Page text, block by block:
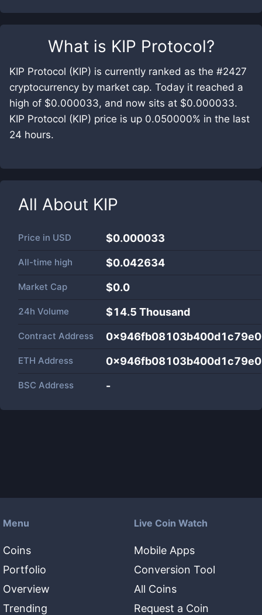
What is KIP Protocol?
KIP Protocol (KIP) is currently ranked as the #2427
cryptocurrency by market cap. Today it reached a
high of $0.000033, and now sits at $0.000033.
KIP Protocol (KIP) price is up 0.050000% in the last
24 hours.
All About KIP
Price in USD $0.000033
All-time high $0.042634
Market Cap $0.0
24h Volume $14.5 Thousand
Contract Address
ETH Address
BSC Address -
Menu
Coins
Portfolio
Overview
Trending
Live Coin Watch
Mobile Apps
Conversion Tool
All Coins
Request a Coin